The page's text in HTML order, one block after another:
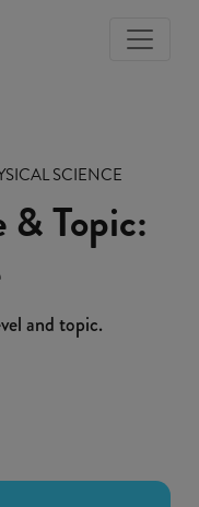
SCIENCE
& Topic:
and topic.